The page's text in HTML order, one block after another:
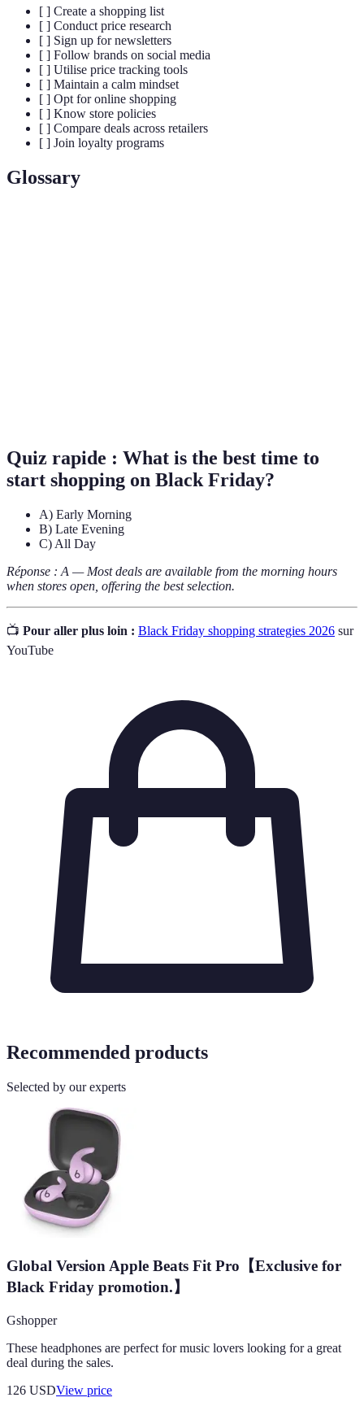
[ ] Create a shopping list
[ ] Conduct price research
[ ] Sign up for newsletters
[ ] Follow brands on social media
[ ] Utilise price tracking tools
[ ] Maintain a calm mindset
[ ] Opt for online shopping
[ ] Know store policies
[ ] Compare deals across retailers
[ ] Join loyalty programs
Glossary
Quiz rapide : What is the best time to
start shopping on Black Friday?
A) Early Morning
B) Late Evening
C) All Day
Réponse : A — Most deals are available from the morning hours
when stores open, offering the best selection.
📺 Pour aller plus loin : Black Friday shopping strategies 2026 sur
YouTube
Recommended products
Selected by our experts
Global Version Apple Beats Fit Pro【Exclusive for
Black Friday promotion.】
Gshopper
These headphones are perfect for music lovers looking for a great
deal during the sales.
126 USDView price